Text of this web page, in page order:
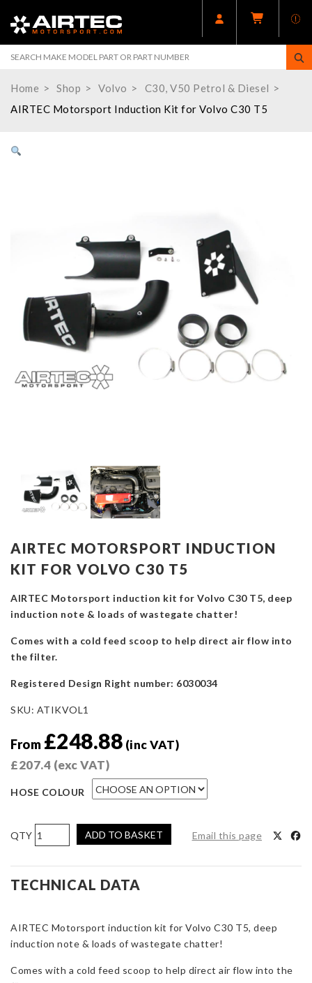
Home Shop Volvo
C30, V50 Petrol & Diesel
AIRTEC Motorsport Induction Kit for Volvo C30 T5
AIRTEC MOTORSPORT INDUCTION
KIT FOR VOLVO C30 T5
AIRTEC Motorsport induction kit for Volvo C30 T5, deep
induction note & loads of wastegate chatter!
Comes with a cold feed scoop to help direct air flow into
the filter.
Registered Design Right number: 6030034
SKU: ATIKVOL1
From £248.88 (inc VAT)
£207.4 (exc VAT)
HOSE COLOUR
AIRTEC
Motorsport
Induction
Kit
C30
T5
ADD TO BASKET Email this page
TECHNICAL DATA
AIRTEC Motorsport induction kit for Volvo C30 T5, deep
induction note & loads of wastegate chatter!
Comes with a cold feed scoop to help direct air flow into the